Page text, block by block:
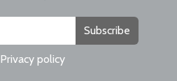
Subscribe
Privacy policy